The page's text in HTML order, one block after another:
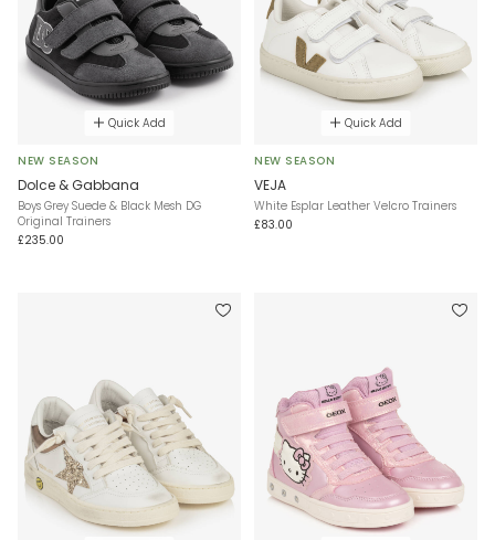
Quick Add
NEW SEASON
Dolce & Gabbana
Boys Grey Suede & Black Mesh DG
Original Trainers
£235.00
Quick Add
NEW SEASON
VEJA
White Esplar Leather Velcro Trainers
£83.00